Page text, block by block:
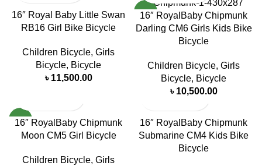
16″ Royal Baby Little Swan
RB16 Girl Bike Bicycle
Children Bicycle, Girls
Bicycle, Bicycle
৳ 11,500.00
NEW
16″ RoyalBaby Chipmunk
Darling CM6 Girls Kids Bike
Bicycle
Children Bicycle, Girls
Bicycle, Bicycle
৳ 10,500.00
NEW
16″ RoyalBaby Chipmunk
Moon CM5 Girl Bicycle
Children Bicycle, Girls
16″ RoyalBaby Chipmunk
Submarine CM4 Kids Bike
Bicycle